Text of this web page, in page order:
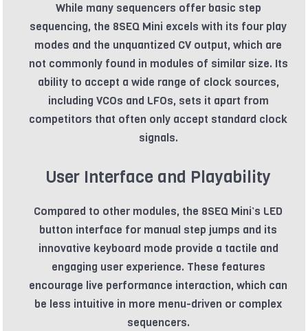
While many sequencers offer basic step
sequencing, the 8SEQ Mini excels with its four play
modes and the unquantized CV output, which are
not commonly found in modules of similar size. Its
ability to accept a wide range of clock sources,
including VCOs and LFOs, sets it apart from
competitors that often only accept standard clock
signals.
User Interface and Playability
Compared to other modules, the 8SEQ Mini’s LED
button interface for manual step jumps and its
innovative keyboard mode provide a tactile and
engaging user experience. These features
encourage live performance interaction, which can
be less intuitive in more menu-driven or complex
sequencers.